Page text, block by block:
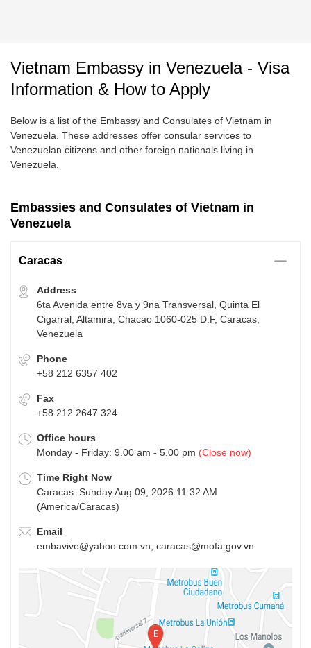
Vietnam Embassy in Venezuela - Visa
Information & How to Apply
Below is a list of the Embassy and Consulates of Vietnam in
Venezuela. These addresses offer consular services to
Venezuelan citizens and other foreign nationals living in
Venezuela.
Embassies and Consulates of Vietnam in
Venezuela
Caracas
Address
6ta Avenida entre 8va y 9na Transversal, Quinta El
Cigarral, Altamira, Chacao 1060-025 D.F, Caracas,
Venezuela
Phone
+58 212 6357 402
Fax
+58 212 2647 324
Office hours
Monday - Friday: 9.00 am - 5.00 pm (Close now)
Time Right Now
Caracas: Sunday Aug 09, 2026 11:32 AM
(America/Caracas)
Email
embavive@yahoo.com.vn, caracas@mofa.gov.vn